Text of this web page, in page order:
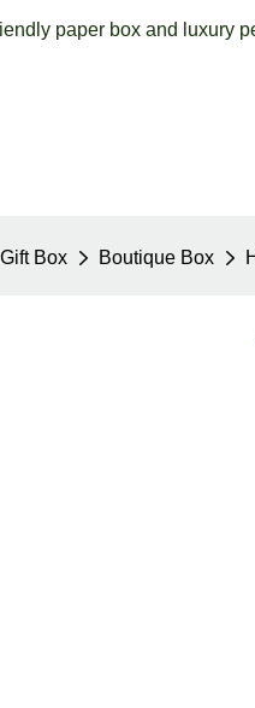
paper box and luxury
Box Boutique Box